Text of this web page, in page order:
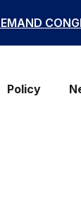
Policy